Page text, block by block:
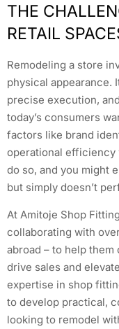
THE
RETAIL
Remodeling a store
physical appearance.
precise execution,
today’s consumers
factors like brand
operational efficiency
do so, and you might
but simply doesn’t
At Amitoje Shop
collaborating with
abroad – to help
drive sales and
expertise in shop
to develop practical,
looking to remodel